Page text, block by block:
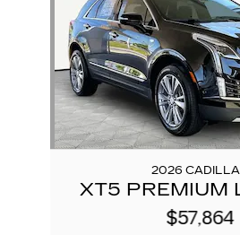
2026
XT5 PREMIUM
$57,864